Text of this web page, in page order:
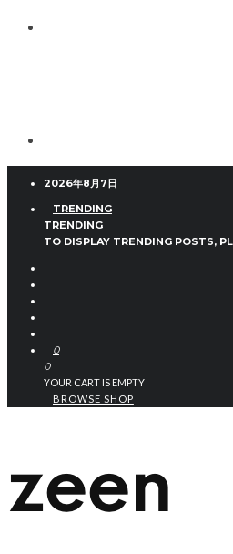
2026年8月7日
TRENDING
TRENDING
TO DISPLAY TRENDING POSTS,
0
0
YOUR CART IS EMPTY
BROWSE SHOP